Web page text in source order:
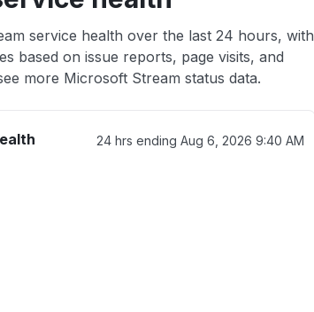
service health over the last 24 hours, with
based on issue reports, page visits, and
more Microsoft Stream status data.
24 hrs ending Aug 6, 2026 9:40 AM